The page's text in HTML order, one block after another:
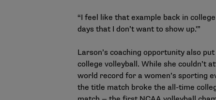
“I feel like that example back in
days that I don’t want to show up.'”
Larson’s coaching opportunity also
college volleyball. While she couldn’t
world record for a women’s sporting
the title match broke the all-time